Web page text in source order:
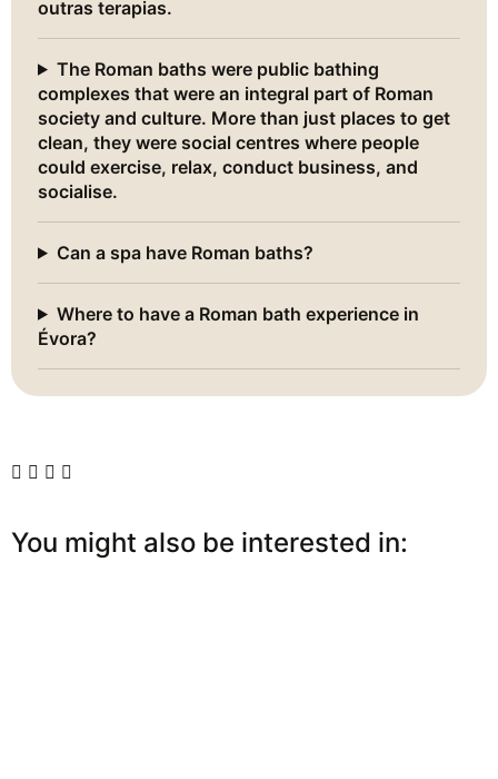
outras terapias.
The Roman baths were public bathing
complexes that were an integral part of Roman
society and culture. More than just places to get
clean, they were social centres where people
could exercise, relax, conduct business, and
socialise.
Can a spa have Roman baths?
Where to have a Roman bath experience in
Évora?
You might also be interested in: